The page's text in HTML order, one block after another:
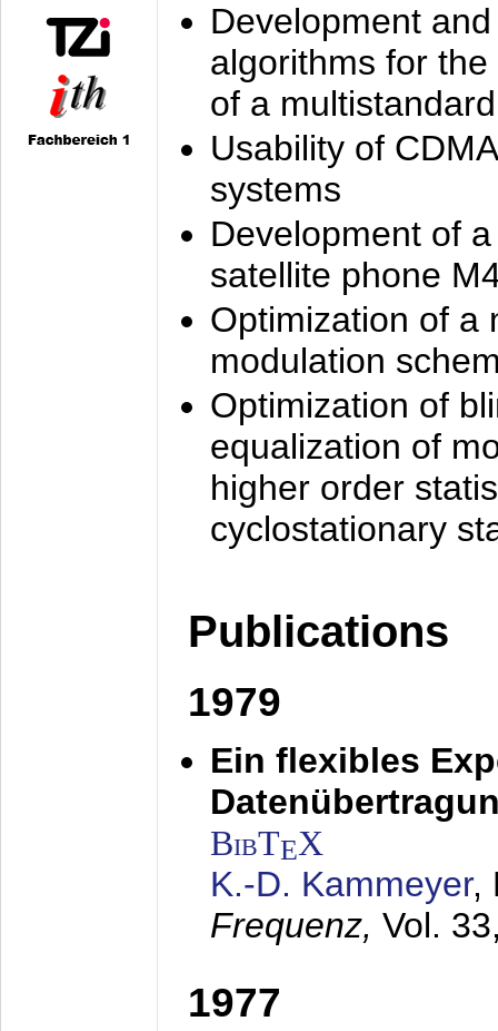
Development
algorithms for
of a
Usability of
systems
Development of
satellite phone
Optimization of a
modulation
Optimization of
equalization of
higher order
cyclostationary
Publications
1979
Ein flexibles
BibTEX
K.-D. Kammeyer,
Frequenz, Vol.
1977